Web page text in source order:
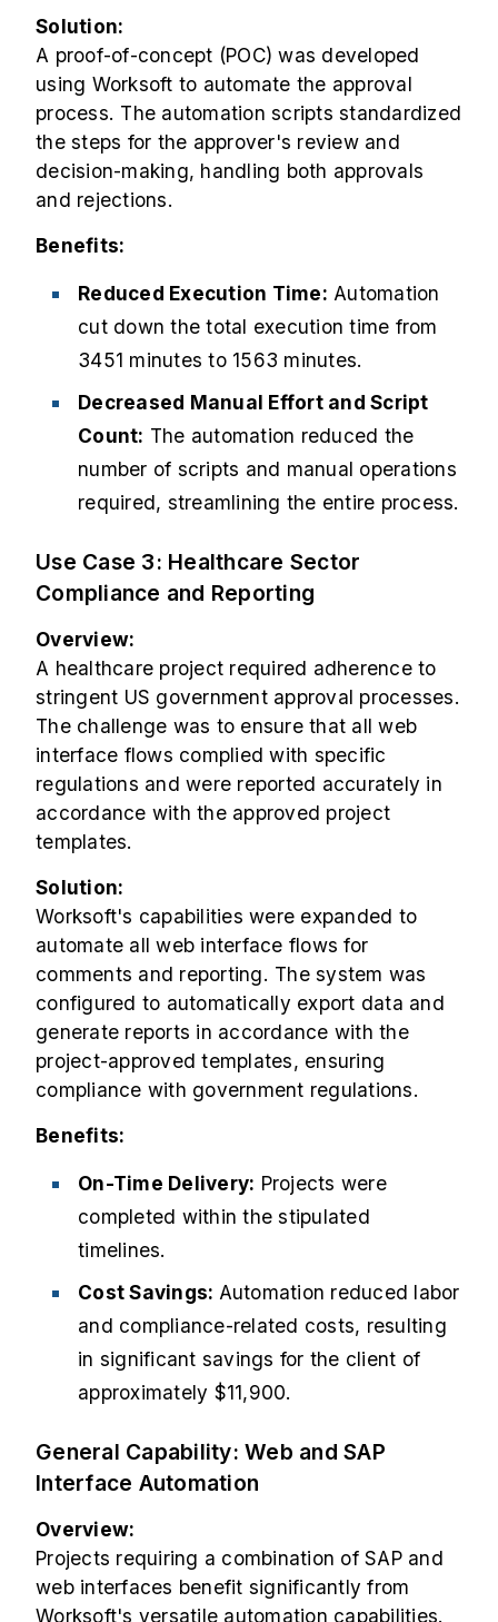
Solution:
A proof-of-concept (POC) was developed
using Worksoft to automate the approval
process. The automation scripts standardized
the steps for the approver's review and
decision-making, handling both approvals
and rejections.
Benefits:
Reduced Execution Time: Automation
cut down the total execution time from
3451 minutes to 1563 minutes.
Decreased Manual Effort and Script
Count: The automation reduced the
number of scripts and manual operations
required, streamlining the entire process.
Use Case 3: Healthcare Sector
Compliance and Reporting
Overview:
A healthcare project required adherence to
stringent US government approval processes.
The challenge was to ensure that all web
interface flows complied with specific
regulations and were reported accurately in
accordance with the approved project
templates.
Solution:
Worksoft's capabilities were expanded to
automate all web interface flows for
comments and reporting. The system was
configured to automatically export data and
generate reports in accordance with the
project-approved templates, ensuring
compliance with government regulations.
Benefits:
On-Time Delivery: Projects were
completed within the stipulated
timelines.
Cost Savings: Automation reduced labor
and compliance-related costs, resulting
in significant savings for the client of
approximately $11,900.
General Capability: Web and SAP
Interface Automation
Overview:
Projects requiring a combination of SAP and
web interfaces benefit significantly from
Worksoft's versatile automation capabilities.